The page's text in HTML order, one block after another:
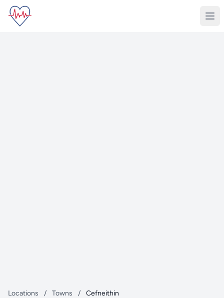
Locations / Towns / Cefneithin